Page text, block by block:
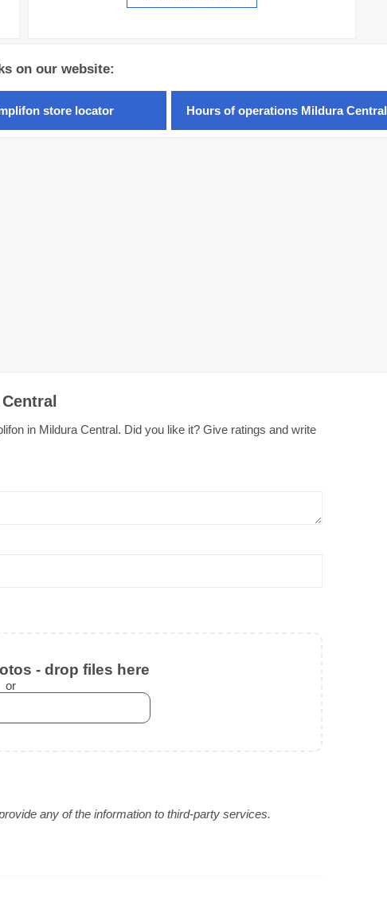
on our website:
store locator Hours of operations Mildura Central
in Mildura Central. Did you like it? Give ratings and write
- drop files here
or
any of the information to third-party services.